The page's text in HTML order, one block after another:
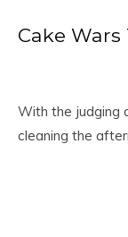
Cake
With the judging
cleaning the